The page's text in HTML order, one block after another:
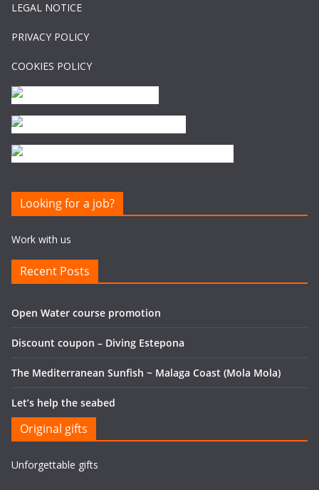
LEGAL NOTICE
PRIVACY POLICY
COOKIES POLICY
Looking for a job?
Work with us
Recent Posts
Open Water course promotion
Discount coupon – Diving Estepona
The Mediterranean Sunfish ~ Malaga Coast (Mola Mola)
Let’s help the seabed
Original gifts
Unforgettable gifts